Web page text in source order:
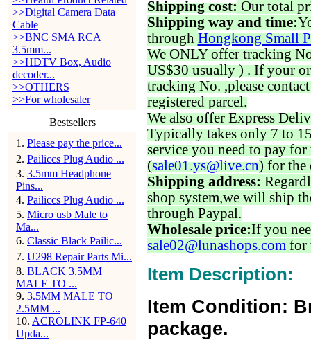
>>Digital Camera Data
Cable
>>BNC SMA RCA
3.5mm...
>>HDTV Box, Audio
decoder...
>>OTHERS
>>For wholesaler
Bestsellers
1 . Please pay the price...
2. Pailiccs Plug Audio ...
3. 3.5mm Headphone
Pins...
4. Pailiccs Plug Audio ...
5. Micro usb Male to
Ma...
6. Classic Black Pailic...
7. U298 Repair Parts Mi...
8. BLACK 3.5MM
MALE TO ...
9. 3.5MM MALE TO
2.5MM ...
10. ACROLINK FP-640
Upda...
Shipping cost: Our total
Shipping way and time:
through Hongkong Small
We ONLY offer tracking
US$30 usually ) . If your
tracking No. ,please
registered parcel.
We also offer Express
Typically takes only 7 to
service you need to pay for
(sale01.ys@live.cn) for the
Shipping address:
shop system,we will ship
through Paypal.
Wholesale price:If you
sale02@lunashops.com for
Item Description:
Item Condition:
package.